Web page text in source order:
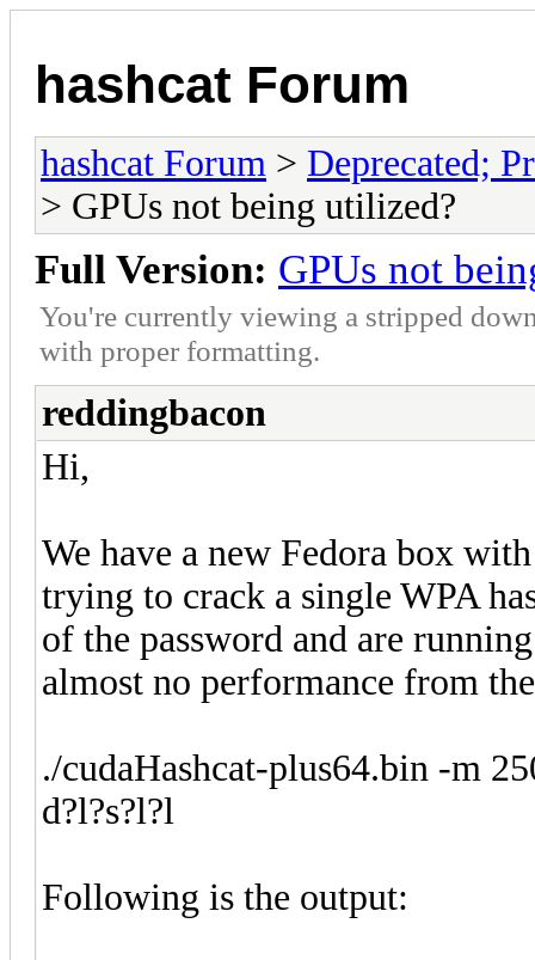
hashcat Forum
hashcat Forum > Deprecated;
> GPUs not being utilized?
Full Version: GPUs not
You're currently viewing a stripped
with proper formatting.
reddingbacon
Hi,
We have a new Fedora box
trying to crack a single WPA
of the password and are
almost no performance from
./cudaHashcat-plus64.bin -m
d?l?s?l?l
Following is the output: